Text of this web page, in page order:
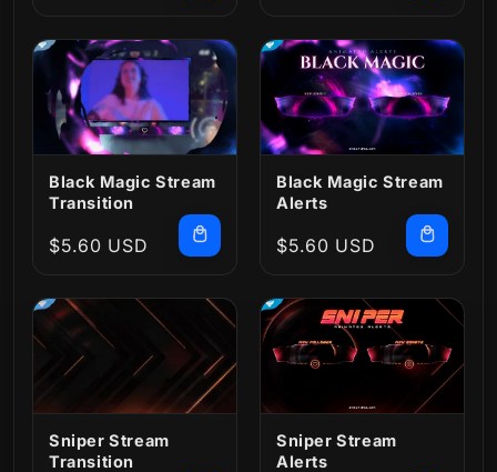
Black Magic Stream
Transition
Regular
$5.60 USD
Black Magic Stream
Alerts
Regular
$5.60 USD
Sniper Stream
Transition
Sniper Stream
Alerts